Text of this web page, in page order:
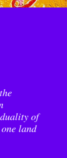
of
land